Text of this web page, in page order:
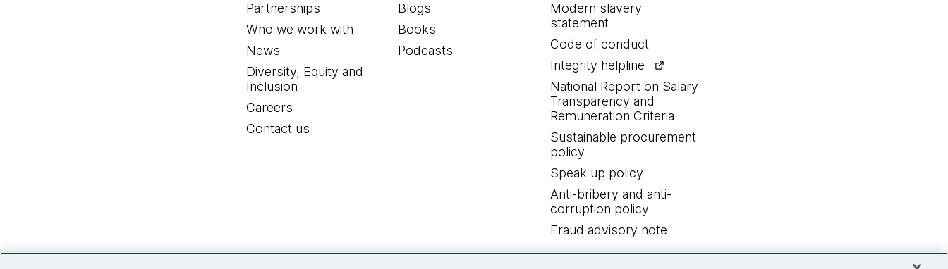
Partnerships
Who we work with
News
Diversity, Equity and
Inclusion
Careers
Contact us
Blogs
Books
Podcasts
Modern slavery
statement
Code of conduct
Integrity helpline
National Report on Salary
Transparency and
Remuneration Criteria
Sustainable procurement
policy
Speak up policy
Anti-bribery and anti-
corruption policy
Fraud advisory note